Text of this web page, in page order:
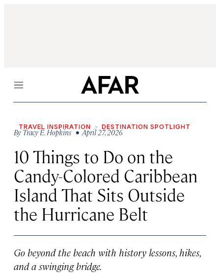
Menu
TRAVEL INSPIRATION DESTINATION SPOTLIGHT
ByTracy E. Hopkins• April 27, 2026
10 Things to Do on the
Candy-Colored Caribbean
Island That Sits Outside
the Hurricane Belt
Go beyond the beach with history lessons, hikes,
and a swinging bridge.